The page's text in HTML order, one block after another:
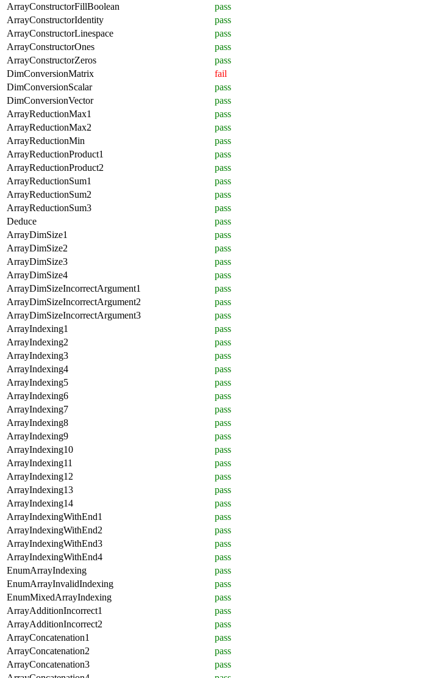
ArrayConstructorFillBoolean
pass
ArrayConstructorIdentity
pass
ArrayConstructorLinespace
pass
ArrayConstructorOnes
pass
ArrayConstructorZeros
pass
DimConversionMatrix
fail
DimConversionScalar
pass
DimConversionVector
pass
ArrayReductionMax1
pass
ArrayReductionMax2
pass
ArrayReductionMin
pass
ArrayReductionProduct1
pass
ArrayReductionProduct2
pass
ArrayReductionSum1
pass
ArrayReductionSum2
pass
ArrayReductionSum3
pass
Deduce
pass
ArrayDimSize1
pass
ArrayDimSize2
pass
ArrayDimSize3
pass
ArrayDimSize4
pass
ArrayDimSizeIncorrectArgument1
pass
ArrayDimSizeIncorrectArgument2
pass
ArrayDimSizeIncorrectArgument3
pass
ArrayIndexing1
pass
ArrayIndexing2
pass
ArrayIndexing3
pass
ArrayIndexing4
pass
ArrayIndexing5
pass
ArrayIndexing6
pass
ArrayIndexing7
pass
ArrayIndexing8
pass
ArrayIndexing9
pass
ArrayIndexing10
pass
ArrayIndexing11
pass
ArrayIndexing12
pass
ArrayIndexing13
pass
ArrayIndexing14
pass
ArrayIndexingWithEnd1
pass
ArrayIndexingWithEnd2
pass
ArrayIndexingWithEnd3
pass
ArrayIndexingWithEnd4
pass
EnumArrayIndexing
pass
EnumArrayInvalidIndexing
pass
EnumMixedArrayIndexing
pass
ArrayAdditionIncorrect1
pass
ArrayAdditionIncorrect2
pass
ArrayConcatenation1
pass
ArrayConcatenation2
pass
ArrayConcatenation3
pass